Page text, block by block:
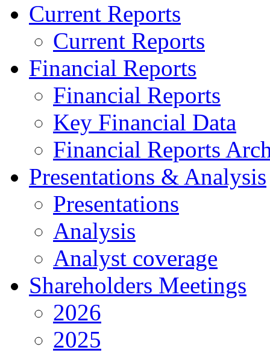
Current Reports
Current Reports
Financial Reports
Financial Reports
Key Financial Data
Financial Reports
Presentations & Analysis
Presentations
Analysis
Analyst coverage
Shareholders Meetings
2026
2025